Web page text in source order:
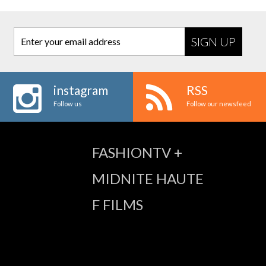
Enter your email address
instagram
Follow us
RSS
Follow our newsfeed
FASHIONTV +
MIDNITE HAUTE
F FILMS